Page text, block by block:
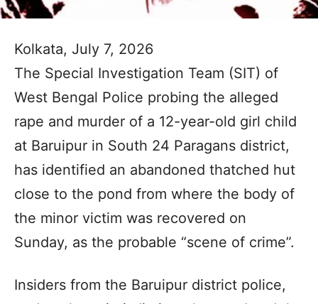
Kolkata, July 7, 2026
The Special Investigation Team (SIT) of
West Bengal Police probing the alleged
rape and murder of a 12-year-old girl child
at Baruipur in South 24 Paragans district,
has identified an abandoned thatched hut
close to the pond from where the body of
the minor victim was recovered on
Sunday, as the probable “scene of crime”.
Insiders from the Baruipur district police,